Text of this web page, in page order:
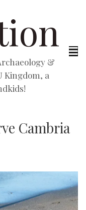
&
Kingdom, a
Cambria